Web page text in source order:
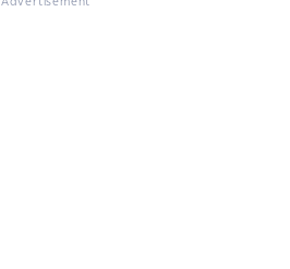
Advertisement